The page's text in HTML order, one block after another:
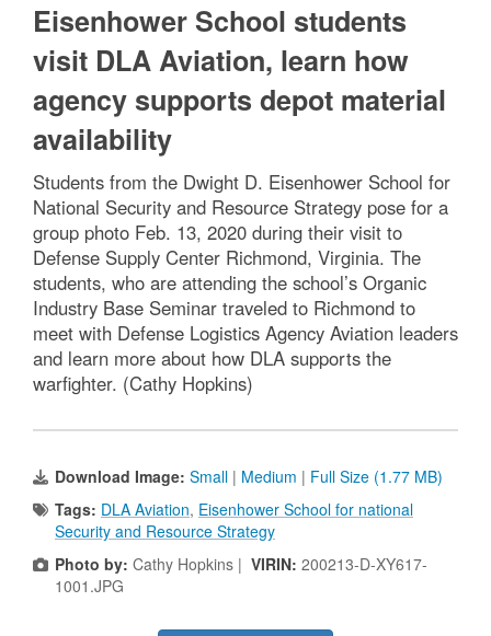
Eisenhower School students
visit DLA Aviation, learn how
agency supports depot material
availability
Students from the Dwight D. Eisenhower School for
National Security and Resource Strategy pose for a
group photo Feb. 13, 2020 during their visit to
Defense Supply Center Richmond, Virginia. The
students, who are attending the school’s Organic
Industry Base Seminar traveled to Richmond to
meet with Defense Logistics Agency Aviation leaders
and learn more about how DLA supports the
warfighter. (Cathy Hopkins)
Download Image: Small | Medium | Full Size (1.77 MB)
Tags: DLA Aviation, Eisenhower School for national
Security and Resource Strategy
Photo by: Cathy Hopkins | VIRIN: 200213-D-XY617-
1001.JPG